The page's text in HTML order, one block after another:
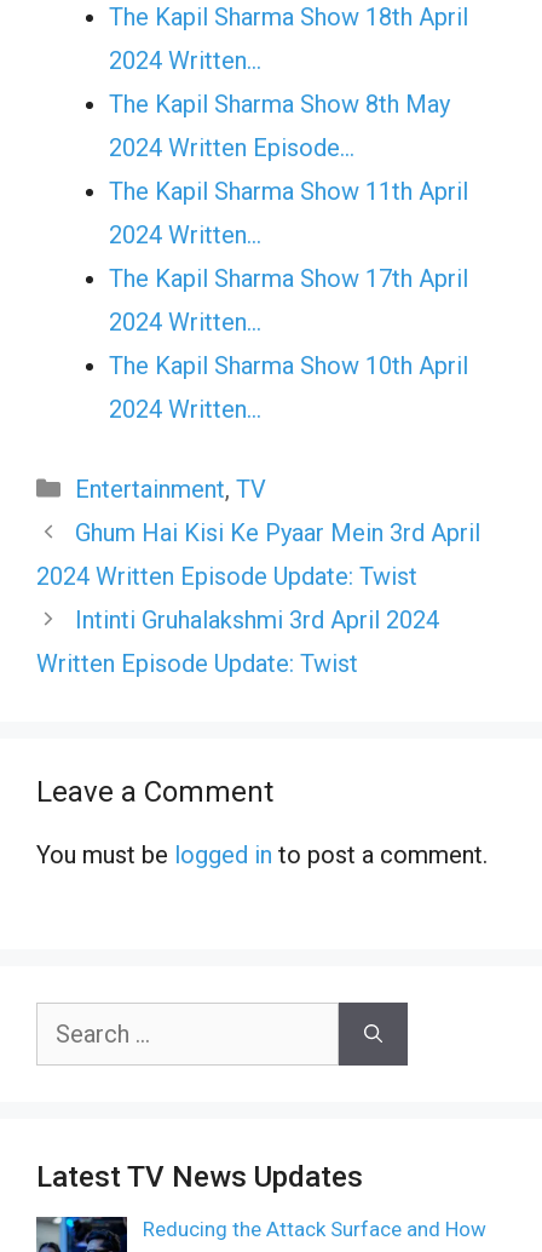
The Kapil Sharma Show 18th April
2024 Written…
The Kapil Sharma Show 8th May
2024 Written Episode…
The Kapil Sharma Show 11th April
2024 Written…
The Kapil Sharma Show 17th April
2024 Written…
The Kapil Sharma Show 10th April
2024 Written…
Categories
Entertainment, TV
Ghum Hai Kisi Ke Pyaar Mein 3rd April
2024 Written Episode Update: Twist
Intinti Gruhalakshmi 3rd April 2024
Written Episode Update: Twist
Leave a Comment
You must be logged in to post a comment.
Search
Latest TV News Updates
Reducing the Attack Surface and How